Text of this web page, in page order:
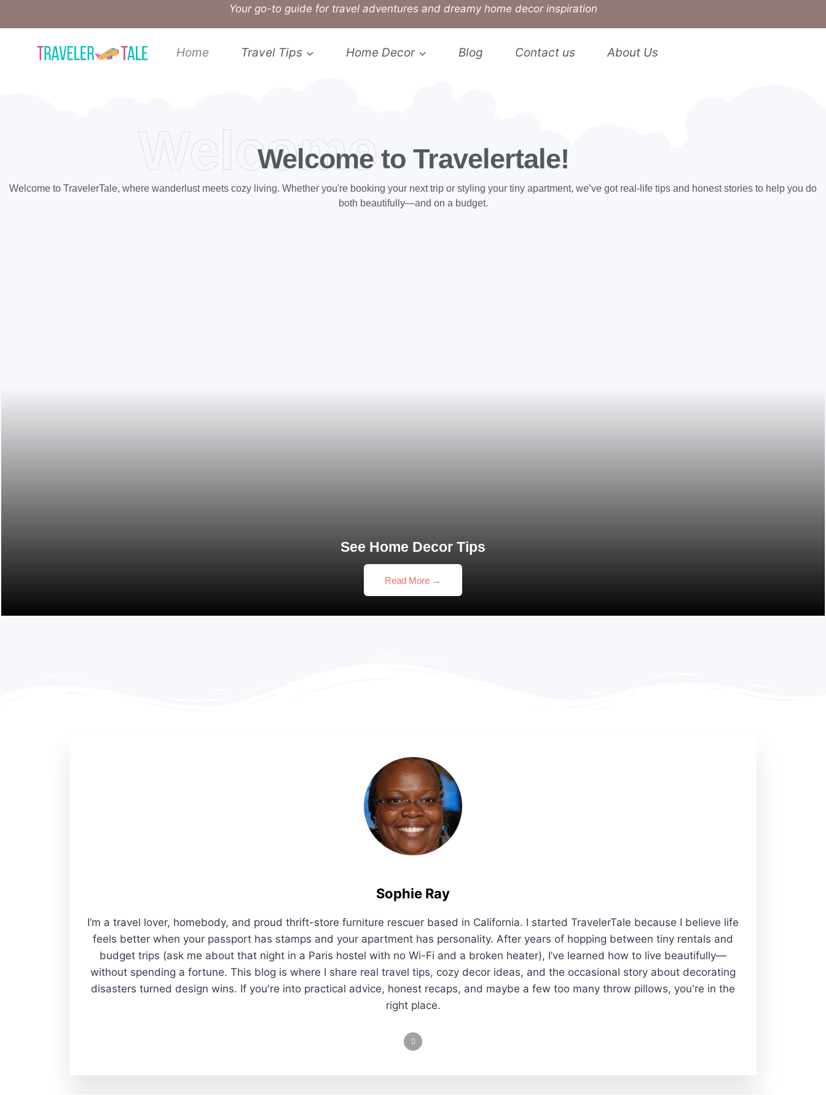
Your go-to guide for travel adventures and dreamy home decor inspiration
Home Travel Tips Home Decor Blog Contact us About Us
WelcomeWelcome to Travelertale!
Welcome to TravelerTale, where wanderlust meets cozy living. Whether you're booking your next trip or styling your tiny apartment, we’ve got real-life tips and honest stories to help you do
both beautifully—and on a budget.
See Home Decor Tips
Read More →
Sophie Ray
I’m a travel lover, homebody, and proud thrift-store furniture rescuer based in California. I started TravelerTale because I believe life
feels better when your passport has stamps and your apartment has personality. After years of hopping between tiny rentals and
budget trips (ask me about that night in a Paris hostel with no Wi-Fi and a broken heater), I’ve learned how to live beautifully—
without spending a fortune. This blog is where I share real travel tips, cozy decor ideas, and the occasional story about decorating
disasters turned design wins. If you're into practical advice, honest recaps, and maybe a few too many throw pillows, you're in the
right place.